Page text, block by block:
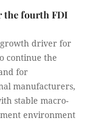
the fourth FDI
growth driver for
continue the
for
manufacturers,
stable macro-
environment